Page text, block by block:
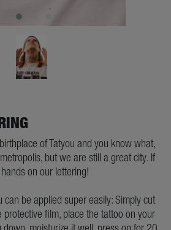
of Tatyou and you know what,
but we are still a great city. If
on our lettering!
can be applied super easily: Simply cut
protective film, place the tattoo on your